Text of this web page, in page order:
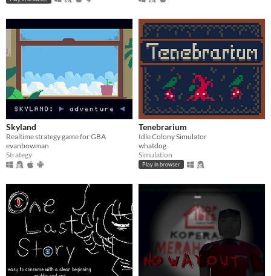
Skyland
Realtime strategy game for GBA
evanbowman
Strategy
Tenebrarium
Idle Colony Simulator
whatdog
Simulation
Play in browser